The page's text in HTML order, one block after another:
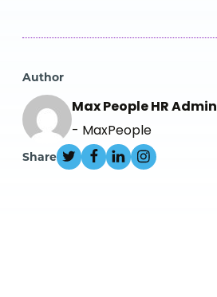
Author
Max People HR Admin
- MaxPeople
Share